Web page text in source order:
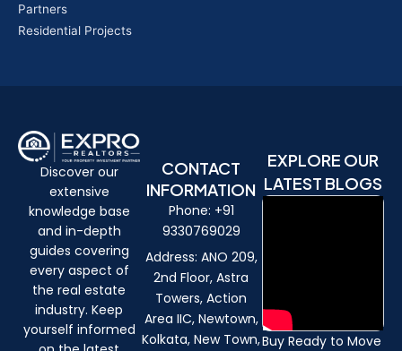
Partners
Residential Projects
Discover our
extensive
knowledge base
and in-depth
guides covering
every aspect of
the real estate
industry. Keep
yourself informed
CONTACT
INFORMATION
Phone: +91
9330769029
Address: ANO 209,
2nd Floor, Astra
Towers, Action
Area IIC, Newtown,
Kolkata, New Town,
EXPLORE OUR
LATEST BLOGS
Buy Ready to Move